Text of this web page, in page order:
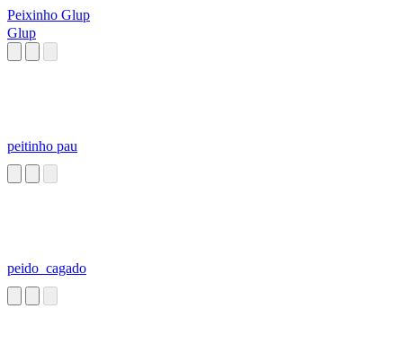
Peixinho Glup
Glup
peitinho pau
peido_cagado